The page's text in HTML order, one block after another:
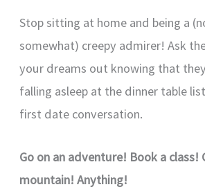
Stop sitting at home and being a
somewhat) creepy admirer! Ask
your dreams out knowing that
falling asleep at the dinner table
first date conversation.
Go on an adventure! Book a class!
mountain! Anything!